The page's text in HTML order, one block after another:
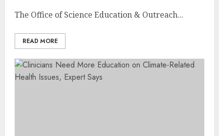
The Office of Science Education & Outreach...
READ MORE